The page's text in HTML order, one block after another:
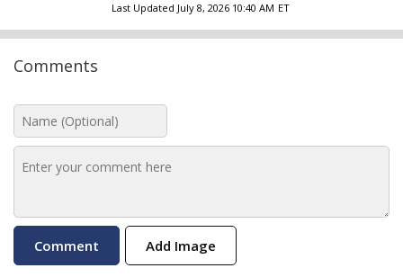
Last Updated July 8, 2026 10:40 AM ET
Comments
Add Image